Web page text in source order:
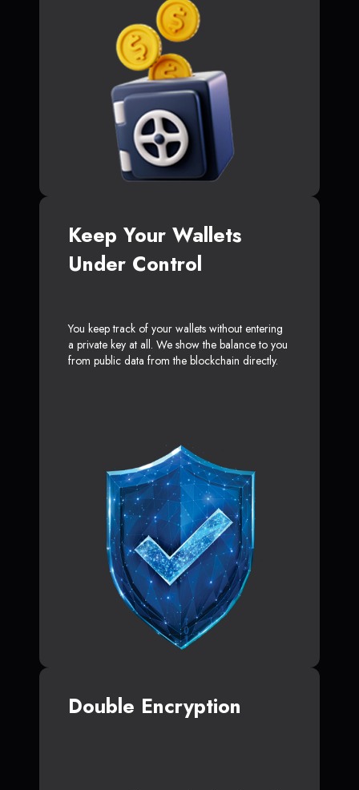
Keep Your Wallets
Under Control
You keep track of your wallets without entering
a private key at all. We show the balance to you
from public data from the blockchain directly.
Double Encryption